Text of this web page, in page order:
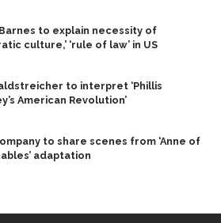
to explain necessity of
culture,’ ‘rule of law’ in US
to interpret ‘Phillis
American Revolution’
to share scenes from ‘Anne of
adaptation